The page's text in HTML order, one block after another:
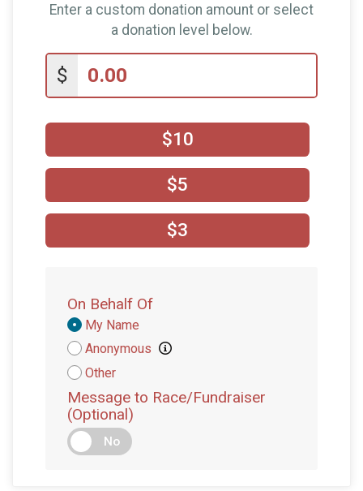
Enter a custom donation amount or select
a donation level below.
$
$10
$5
$3
On Behalf Of
Donation
Attribution
My Name
Anonymous
Other
Message to Race/Fundraiser
(Optional)
No